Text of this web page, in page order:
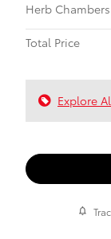
Herb
Total Price
Explore